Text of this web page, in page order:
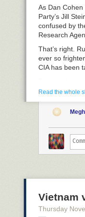
multiple times
silently as this
repeated the
As Dan
Party’s Jill
confused by
Research
That’s right.
ever so
CIA has been
manipulated
you just
election” and
But like an
women are
tweeted,
So who are
nonpartisan
Read the whole
Vietnam
Thursday